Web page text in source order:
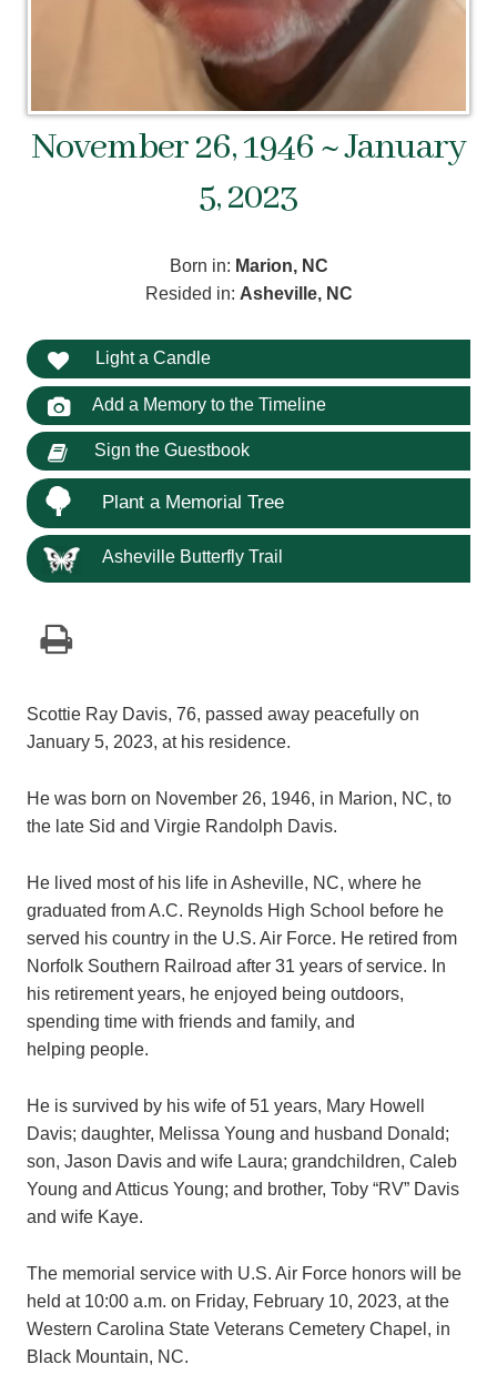
November 26, 1946 ~ January
5, 2023
Born in: Marion, NC
Resided in: Asheville, NC
Light a Candle
Add a Memory to the Timeline
Sign the Guestbook
Plant a Memorial Tree
Asheville Butterfly Trail
Scottie Ray Davis, 76, passed away peacefully on
January 5, 2023, at his residence.
He was born on November 26, 1946, in Marion, NC, to
the late Sid and Virgie Randolph Davis.
He lived most of his life in Asheville, NC, where he
graduated from A.C. Reynolds High School before he
served his country in the U.S. Air Force. He retired from
Norfolk Southern Railroad after 31 years of service. In
his retirement years, he enjoyed being outdoors,
spending time with friends and family, and
helping people.
He is survived by his wife of 51 years, Mary Howell
Davis; daughter, Melissa Young and husband Donald;
son, Jason Davis and wife Laura; grandchildren, Caleb
Young and Atticus Young; and brother, Toby “RV” Davis
and wife Kaye.
The memorial service with U.S. Air Force honors will be
held at 10:00 a.m. on Friday, February 10, 2023, at the
Western Carolina State Veterans Cemetery Chapel, in
Black Mountain, NC.